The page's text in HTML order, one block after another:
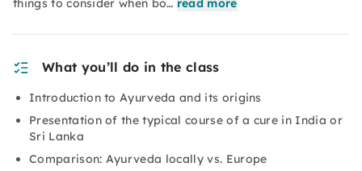
things to consider when bo… read more
What you’ll do in the class
Introduction to Ayurveda and its origins
Presentation of the typical course of a cure in India or
Sri Lanka
Comparison: Ayurveda locally vs. Europe